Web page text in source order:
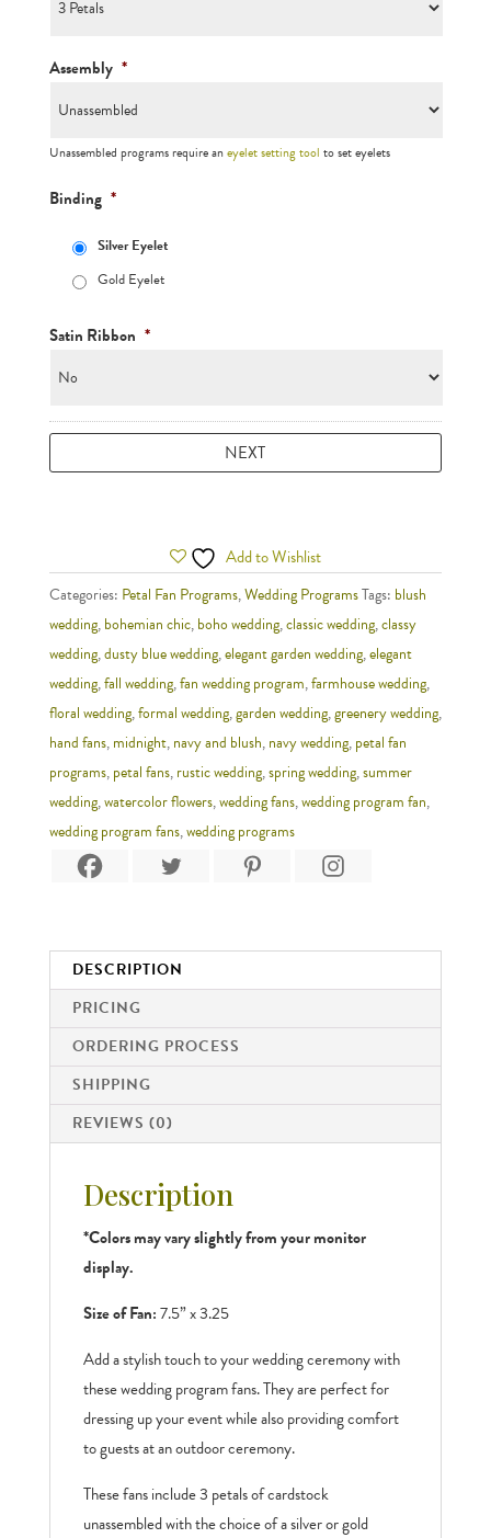
Assembly *
Unassembled programs require aneyelet setting tool to set eyelets
Binding *
Silver Eyelet
Gold Eyelet
Satin Ribbon *
Add to Wishlist
Categories: Petal Fan Programs,Wedding ProgramsTags: blush
wedding,bohemian chic,boho wedding,classic wedding,classy
wedding,dusty blue wedding,elegant garden wedding,elegant
wedding,fall wedding,fan wedding program,farmhouse wedding,
floral wedding,formal wedding,garden wedding,greenery wedding,
hand fans,midnight,navy and blush,navy wedding,petal fan
programs,petal fans,rustic wedding,spring wedding,summer
wedding,watercolor flowers,wedding fans,wedding program fan,
wedding program fans,wedding programs
DESCRIPTION
PRICING
ORDERING PROCESS
SHIPPING
REVIEWS (0)
Description
*Colors may vary slightly from your monitor
display.
Size of Fan:7.5” x 3.25
Add a stylish touch to your wedding ceremony with
these wedding program fans. They are perfect for
dressing up your event while also providing comfort
to guests at an outdoor ceremony.
These fans include 3 petals of cardstock
unassembled with the choice of a silver or gold